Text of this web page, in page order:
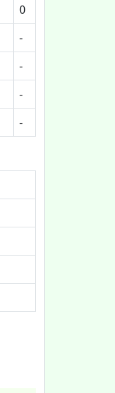
0
-
-
-
-